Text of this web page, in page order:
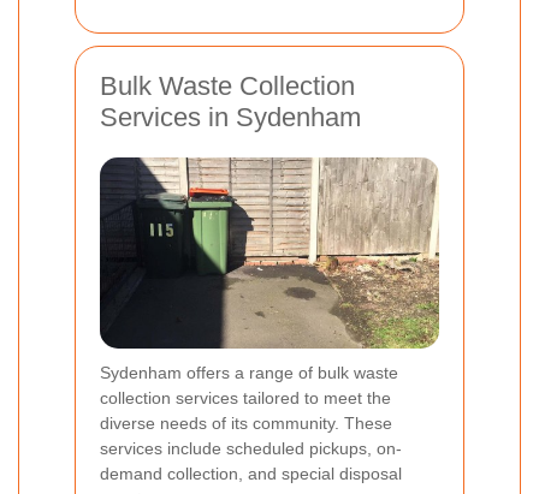
Bulk Waste Collection
Services in Sydenham
Sydenham offers a range of bulk waste
collection services tailored to meet the
diverse needs of its community. These
services include scheduled pickups, on-
demand collection, and special disposal